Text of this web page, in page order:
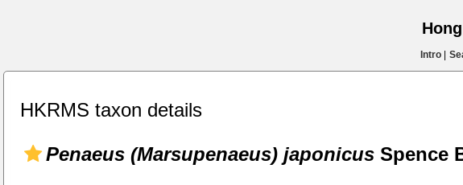
Intro|
HKRMS taxon details
Penaeus (Marsupenaeus) japonicus Spence